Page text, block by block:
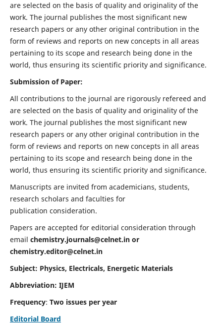
are selected on the basis of quality and originality of the
work. The journal publishes the most significant new
research papers or any other original contribution in the
form of reviews and reports on new concepts in all areas
pertaining to its scope and research being done in the
world, thus ensuring its scientific priority and significance.
Submission of Paper:
All contributions to the journal are rigorously refereed and
are selected on the basis of quality and originality of the
work. The journal publishes the most significant new
research papers or any other original contribution in the
form of reviews and reports on new concepts in all areas
pertaining to its scope and research being done in the
world, thus ensuring its scientific priority and significance.
Manuscripts are invited from academicians, students,
research scholars and faculties for
publication consideration.
Papers are accepted for editorial consideration through
email chemistry.journals@celnet.inor
chemistry.editor@celnet.in
Subject: Physics, Electricals, Energetic Materials
Abbreviation: IJEM
Frequency: Two issues per year
Editorial Board